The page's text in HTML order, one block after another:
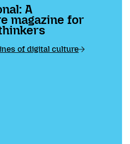
A
magazine for
of digital culture